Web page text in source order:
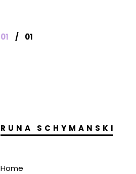
01 / 01
RUNA SCHYMANSKI
Home